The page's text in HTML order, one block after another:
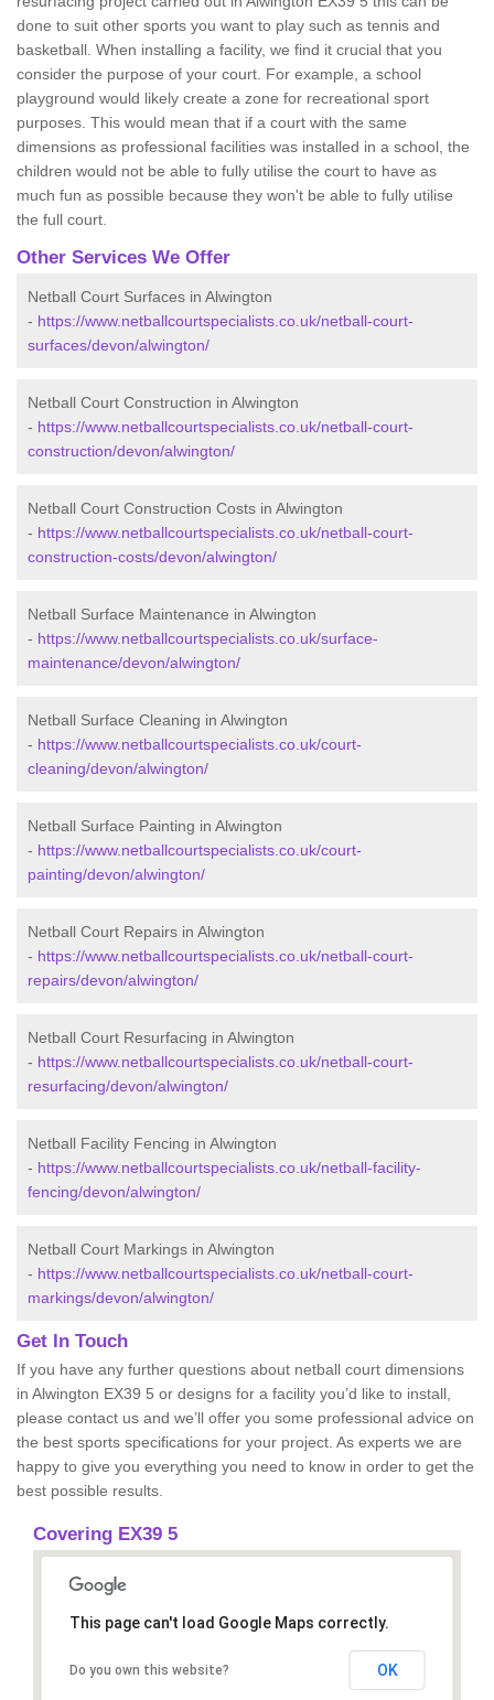
done to suit other sports you want to play such as tennis and
basketball. When installing a facility, we find it crucial that you
consider the purpose of your court. For example, a school
playground would likely create a zone for recreational sport
purposes. This would mean that if a court with the same
dimensions as professional facilities was installed in a school, the
children would not be able to fully utilise the court to have as
much fun as possible because they won't be able to fully utilise
the full court.
Other Services We Offer
Netball Court Surfaces in Alwington
- https://www.netballcourtspecialists.co.uk/netball-court-
surfaces/devon/alwington/
Netball Court Construction in Alwington
- https://www.netballcourtspecialists.co.uk/netball-court-
construction/devon/alwington/
Netball Court Construction Costs in Alwington
- https://www.netballcourtspecialists.co.uk/netball-court-
construction-costs/devon/alwington/
Netball Surface Maintenance in Alwington
- https://www.netballcourtspecialists.co.uk/surface-
maintenance/devon/alwington/
Netball Surface Cleaning in Alwington
- https://www.netballcourtspecialists.co.uk/court-
cleaning/devon/alwington/
Netball Surface Painting in Alwington
- https://www.netballcourtspecialists.co.uk/court-
painting/devon/alwington/
Netball Court Repairs in Alwington
- https://www.netballcourtspecialists.co.uk/netball-court-
repairs/devon/alwington/
Netball Court Resurfacing in Alwington
- https://www.netballcourtspecialists.co.uk/netball-court-
resurfacing/devon/alwington/
Netball Facility Fencing in Alwington
- https://www.netballcourtspecialists.co.uk/netball-facility-
fencing/devon/alwington/
Netball Court Markings in Alwington
- https://www.netballcourtspecialists.co.uk/netball-court-
markings/devon/alwington/
Get In Touch
If you have any further questions about netball court dimensions
in Alwington EX39 5 or designs for a facility you’d like to install,
please contact us and we’ll offer you some professional advice on
the best sports specifications for your project. As experts we are
happy to give you everything you need to know in order to get the
best possible results.
Covering EX39 5
This page can't load Google Maps correctly.
Do you own this website? OK